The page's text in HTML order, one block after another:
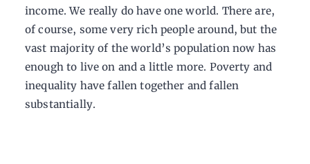
income. We really do have one world. There are,
of course, some very rich people around, but the
vast majority of the world’s population now has
enough to live on and a little more. Poverty and
inequality have fallen together and fallen
substantially.